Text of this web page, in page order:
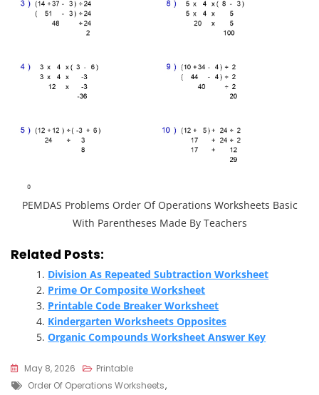
PEMDAS Problems Order Of Operations Worksheets Basic
With Parentheses Made By Teachers
Related Posts:
Division As Repeated Subtraction Worksheet
Prime Or Composite Worksheet
Printable Code Breaker Worksheet
Kindergarten Worksheets Opposites
Organic Compounds Worksheet Answer Key
May 8, 2026
Printable
Tags
Order Of Operations Worksheets,